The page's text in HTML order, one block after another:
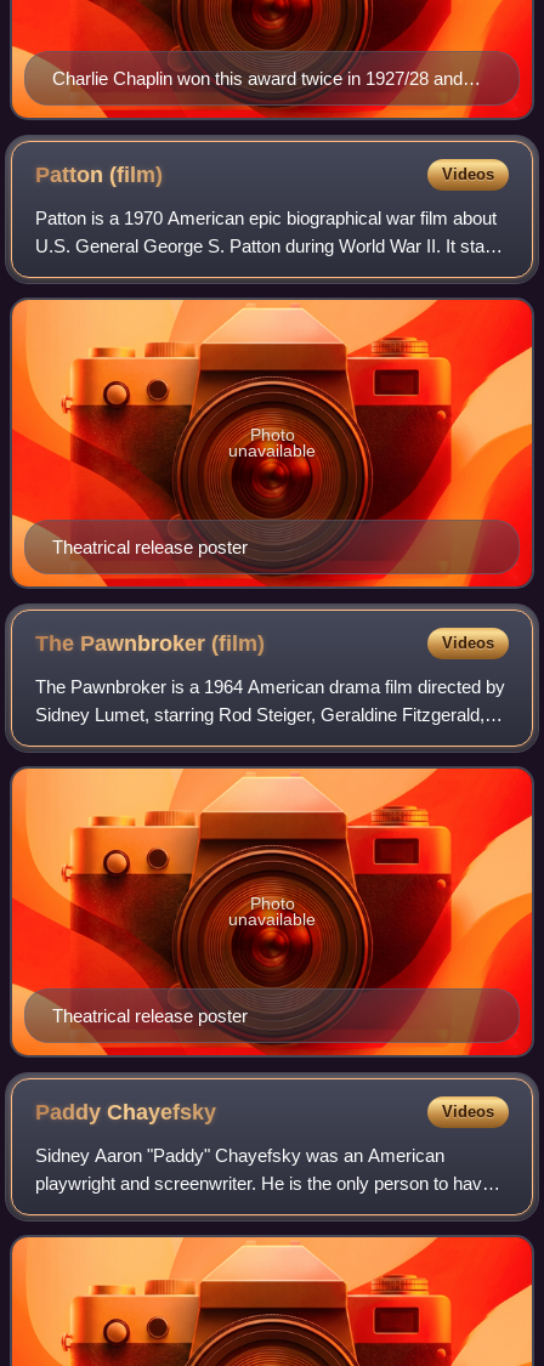
Charlie Chaplin won this award twice in 1927/28 and
1971.
Patton(film) Videos
Patton is a 1970 American epic biographical war film about
U.S. General George S. Patton during World War II. It stars
George C. Scott as Patton and Karl Malden as General
Omar Bradley. The film was d
Theatrical release poster
Photo
unavailable
The Pawnbroker (film) Videos
The Pawnbroker is a 1964 American drama film directed by
Sidney Lumet, starring Rod Steiger, Geraldine Fitzgerald,
Brock Peters, Jaime Sánchez, and Morgan Freeman in his
feature film debut. The screen
Theatrical release poster
Photo
unavailable
PaddyChayefsky Videos
Sidney Aaron "Paddy" Chayefsky was an American
playwright and screenwriter. He is the only person to have
won three solo Academy Awards for writing both Adapted
and Original screenplays.